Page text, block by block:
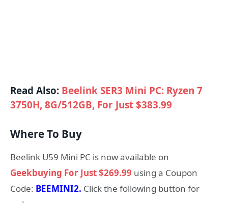
Read Also: Beelink SER3 Mini PC: Ryzen 7
3750H, 8G/512GB, For Just $383.99
Where To Buy
Beelink U59 Mini PC is now available on
Geekbuying For Just $269.99 using a Coupon
Code: BEEMINI2. Click the following button for